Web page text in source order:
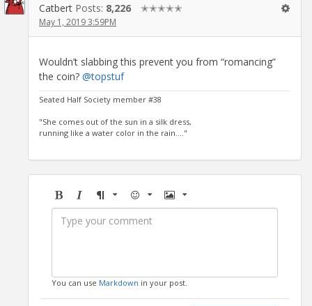
Catbert Posts: 8,226 ✭✭✭✭✭
May 1, 2019 3:59PM
Wouldn’t slabbing this prevent you from “romancing”
the coin? @topstuf
Seated Half Society member #38
"She comes out of the sun in a silk dress,
running like a water color in the rain...."
BoldItalicFormatEmoji Image
You can use Markdown in your post.